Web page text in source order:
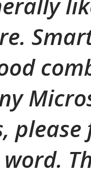
please